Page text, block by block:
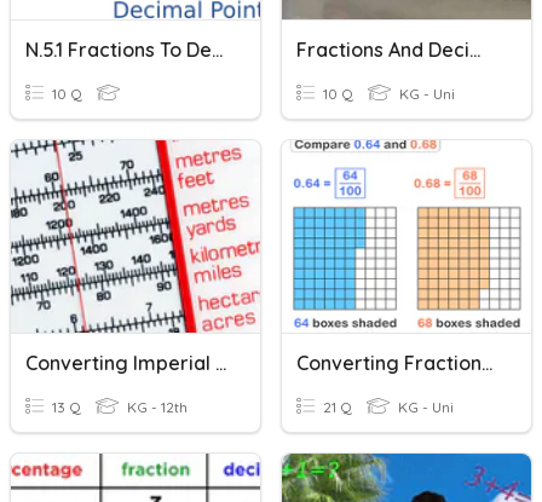
N.5.1 Fractions To Decimals And Vv
10 Q
Fractions And Decimal
10 Q KG - Uni
Converting Imperial And Metric Lengths
13 Q KG - 12th
Converting Fractions And Decimals (10's,100's)
21 Q KG - Uni